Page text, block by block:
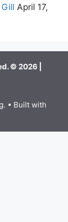
April 17,
© 2026 |
• Built with